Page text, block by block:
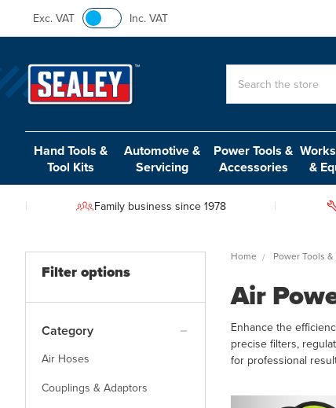
Exc. VAT Inc. VAT
Hand Tools &
Tool Kits
Automotive &
Servicing
Power Tools &
Accessories
&
Family business since 1978
Filter options
Category
Air Hoses
Couplings & Adaptors
Home Power Tools
Air
Enhance the
precise filters,
for professional